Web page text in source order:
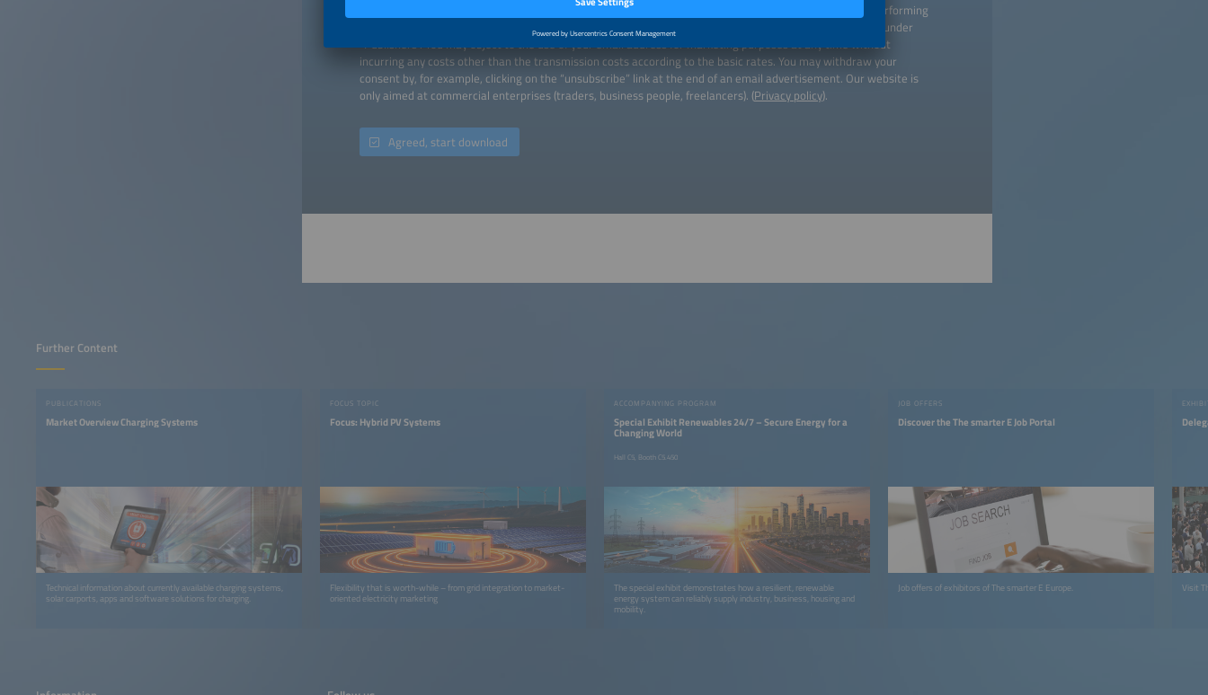
When you download a publication, we will process the data you enter for the purpose of creating and performing
a contract. By downloading, you agree to your email address being transferred to the institutions listed under
"Publishers". You may object to the use of your email address for marketing purposes at any time without
incurring any costs other than the transmission costs according to the basic rates. You may withdraw your
consent by, for example, clicking on the “unsubscribe” link at the end of an email advertisement. Our website is
only aimed at commercial enterprises (traders, business people, freelancers). (Privacy policy).
Agreed, start download
Further Content
PUBLICATIONS
Market Overview Charging Systems
Technical information about currently available charging systems,
solar carports, apps and software solutions for charging.
FOCUS TOPIC
Focus: Hybrid PV Systems
Flexibility that is worth-while – from grid integration to market-
oriented electricity marketing
ACCOMPANYING PROGRAM
Special Exhibit Renewables 24/7 – Secure Energy for a
Changing World
Hall C5, Booth C5.450
The special exhibit demonstrates how a resilient, renewable
energy system can reliably supply industry, business, housing and
mobility.
JOB OFFERS
Discover the The smarter E Job Portal
Job offers of exhibitors of The smarter E Europe. Visit